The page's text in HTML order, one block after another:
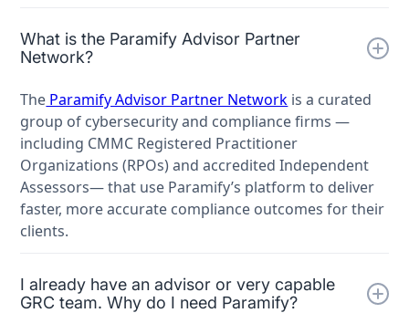
What is the Paramify Advisor Partner
Network?
The Paramify Advisor Partner Network is a curated
group of cybersecurity and compliance firms —
including CMMC Registered Practitioner
Organizations (RPOs) and accredited Independent
Assessors— that use Paramify’s platform to deliver
faster, more accurate compliance outcomes for their
clients.
I already have an advisor or very capable
GRC team. Why do I need Paramify?